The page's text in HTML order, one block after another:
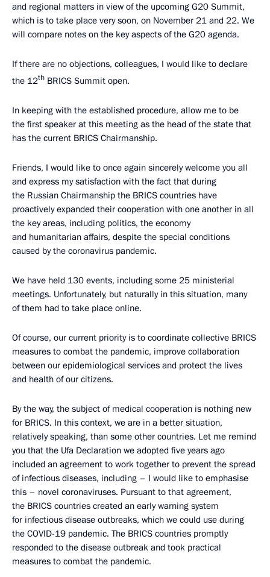
and regional matters in view of the upcoming G20 Summit,
which is to take place very soon, on November 21 and 22. We
will compare notes on the key aspects of the G20 agenda.
If there are no objections, colleagues, I would like to declare
the 12th BRICS Summit open.
In keeping with the established procedure, allow me to be
the first speaker at this meeting as the head of the state that
has the current BRICS Chairmanship.
Friends, I would like to once again sincerely welcome you all
and express my satisfaction with the fact that during
the Russian Chairmanship the BRICS countries have
proactively expanded their cooperation with one another in all
the key areas, including politics, the economy
and humanitarian affairs, despite the special conditions
caused by the coronavirus pandemic.
We have held 130 events, including some 25 ministerial
meetings. Unfortunately, but naturally in this situation, many
of them had to take place online.
Of course, our current priority is to coordinate collective BRICS
measures to combat the pandemic, improve collaboration
between our epidemiological services and protect the lives
and health of our citizens.
By the way, the subject of medical cooperation is nothing new
for BRICS. In this context, we are in a better situation,
relatively speaking, than some other countries. Let me remind
you that the Ufa Declaration we adopted five years ago
included an agreement to work together to prevent the spread
of infectious diseases, including – I would like to emphasise
this – novel coronaviruses. Pursuant to that agreement,
the BRICS countries created an early warning system
for infectious disease outbreaks, which we could use during
the COVID-19 pandemic. The BRICS countries promptly
responded to the disease outbreak and took practical
measures to combat the pandemic.